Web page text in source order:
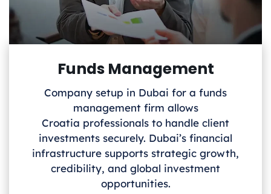
Funds Management
Company setup in Dubai for a funds
management firm allows
Croatia professionals to handle client
investments securely. Dubai’s financial
infrastructure supports strategic growth,
credibility, and global investment
opportunities.